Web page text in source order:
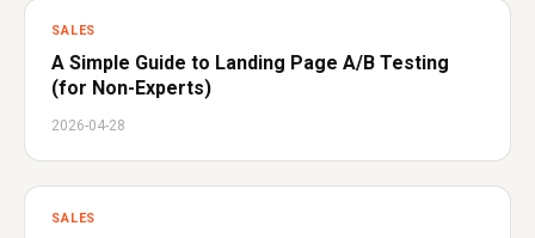
SALES
A Simple Guide to Landing Page A/B Testing
(for Non-Experts)
2026-04-28
SALES